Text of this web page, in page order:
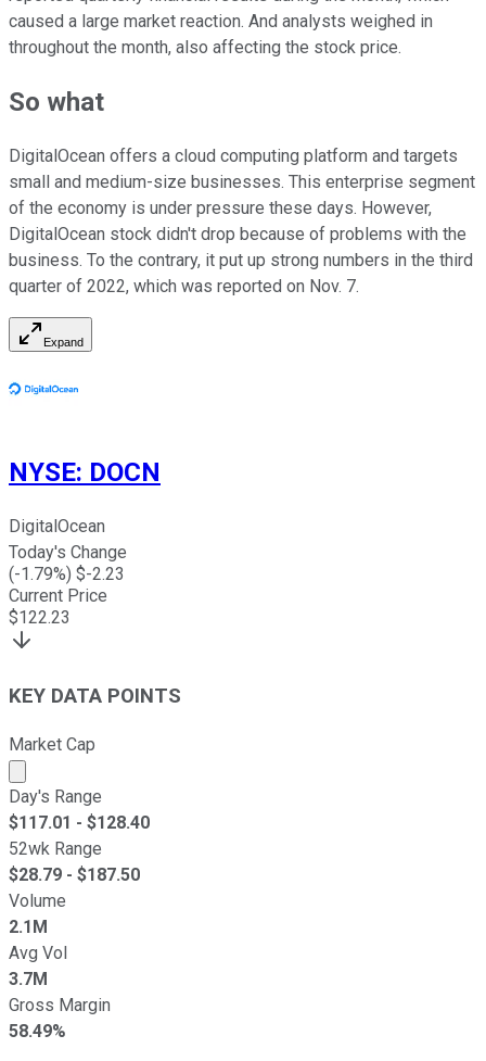
caused a large market reaction. And analysts weighed in
throughout the month, also affecting the stock price.
So what
DigitalOcean offers a cloud computing platform and targets
small and medium-size businesses. This enterprise segment
of the economy is under pressure these days. However,
DigitalOcean stock didn't drop because of problems with the
business. To the contrary, it put up strong numbers in the third
quarter of 2022, which was reported on Nov. 7.
Expand
NYSE: DOCN
DigitalOcean
Today's Change
(-1.79%) $-2.23
Current Price
$122.23
KEY DATA POINTS
Market Cap
Market cap calculated using publicly traded shares
Day's Range
$117.01 - $128.40
52wk Range
$28.79 - $187.50
Volume
2.1M
Avg Vol
3.7M
Gross Margin
58.49%